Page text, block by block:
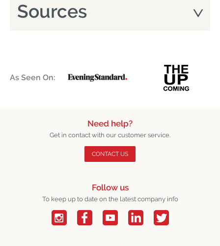
Sources
As Seen On:
Need help?
Get in contact with our customer service.
CONTACT US
Follow us
To keep up to date on the latest company info